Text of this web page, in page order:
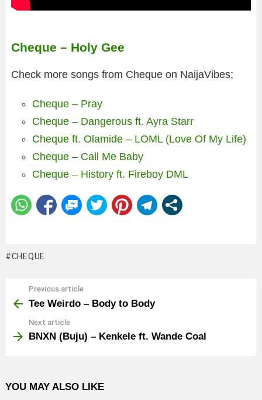
Cheque – Holy Gee
Check more songs from Cheque on NaijaVibes;
Cheque – Pray
Cheque – Dangerous ft. Ayra Starr
Cheque ft. Olamide – LOML (Love Of My Life)
Cheque – Call Me Baby
Cheque – History ft. Fireboy DML
CHEQUE
more
Previous article
Tee Weirdo – Body to Body
Next article
BNXN (Buju) – Kenkele ft. Wande Coal
YOU MAY ALSO LIKE